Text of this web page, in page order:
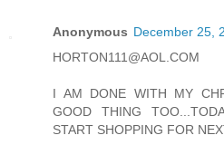
Anonymous December 25,
HORTON111@AOL.COM
I AM DONE WITH MY
GOOD THING
START SHOPPING FOR